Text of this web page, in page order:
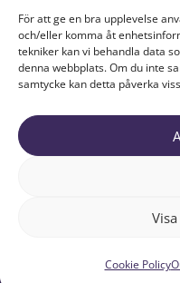
För att ge en bra upplevelse
och/eller komma åt
tekniker kan vi behandla data
denna webbplats. Om du inte
samtycke kan detta påverka
Cookie Policy
UPKEEPER IN SOCIAL